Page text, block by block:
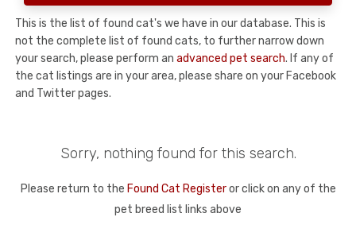
This is the list of found cat's we have in our database. This is
not the complete list of found cats, to further narrow down
your search, please perform an advanced pet search. If any of
the cat listings are in your area, please share on your Facebook
and Twitter pages.
Sorry, nothing found for this search.
Please return to the Found Cat Registeror click on any of the
pet breed list links above